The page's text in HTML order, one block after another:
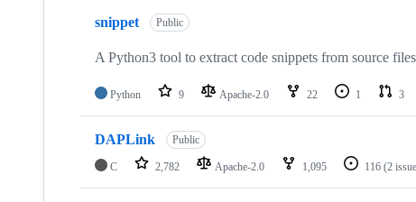
snippet Public
A Python3 tool to extract code snippets from source files
Python 9 Apache-2.0 22 1 3
DAPLink Public
C 2,782 Apache-2.0 1,095 116 (2